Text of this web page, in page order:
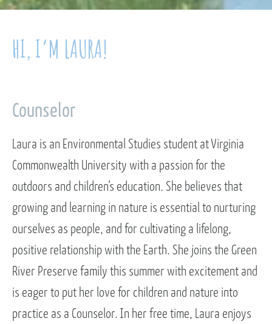
HI, I’M LAURA!
Counselor
Laura is an Environmental Studies student at Virginia
Commonwealth University with a passion for the
outdoors and children’s education. She believes that
growing and learning in nature is essential to nurturing
ourselves as people, and for cultivating a lifelong,
positive relationship with the Earth. She joins the Green
River Preserve family this summer with excitement and
is eager to put her love for children and nature into
practice as a Counselor. In her free time, Laura enjoys